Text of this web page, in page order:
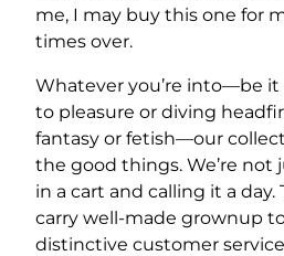
me, I may buy this one for
times over.
Whatever you’re into—be
to pleasure or diving
fantasy or fetish—our
the good things. We’re not
in a cart and calling it a day.
carry well-made grownup
distinctive customer